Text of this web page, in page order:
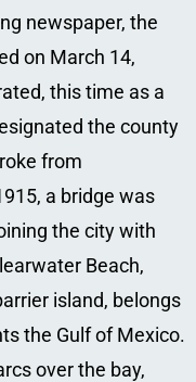
newspaper, the
on March 14,
this time as a
the county
from
a bridge was
the city with
Beach,
island, belongs
the Gulf of Mexico.
over the bay,